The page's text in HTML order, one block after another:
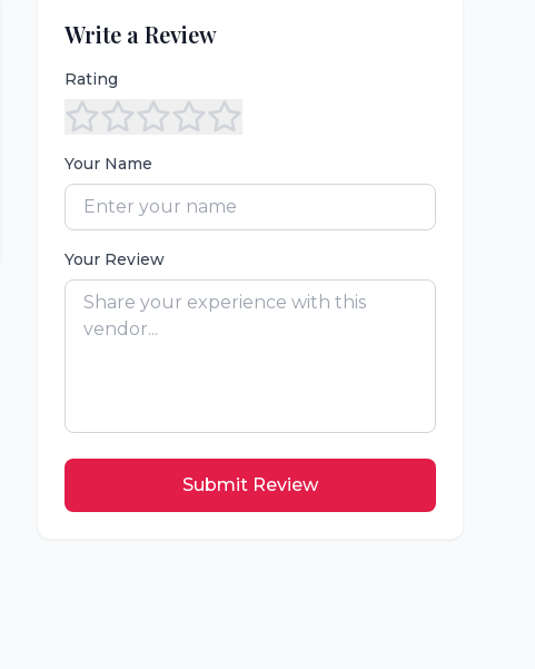
Write a Review
Rating
Your Name
Your Review
Submit Review